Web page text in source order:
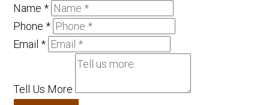
Name*
Phone*
Email*
Tell Us More